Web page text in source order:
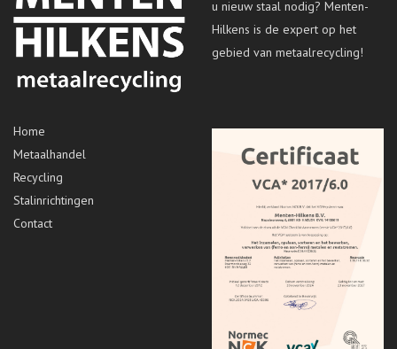
u nieuw staal nodig? Menten-
Hilkens is de expert op het
gebied van metaalrecycling!
Home
Metaalhandel
Recycling
Stalinrichtingen
Contact